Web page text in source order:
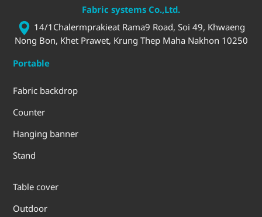
Fabric systems Co.,Ltd.
14/1Chalermprakieat Rama9 Road, Soi 49, Khwaeng
Nong Bon, Khet Prawet, Krung Thep Maha Nakhon 10250
Portable
Fabric backdrop
Counter
Hanging banner
Stand
Table cover
Outdoor